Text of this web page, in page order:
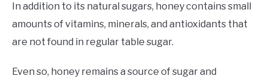
In addition to its natural sugars, honey contains small
amounts of vitamins, minerals, and antioxidants that
are not found in regular table sugar.
Even so, honey remains a source of sugar and